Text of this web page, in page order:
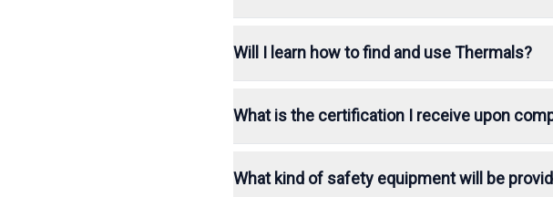
Will I learn how to find and use Thermals?
What is the certification I receive upon
What kind of safety equipment will be